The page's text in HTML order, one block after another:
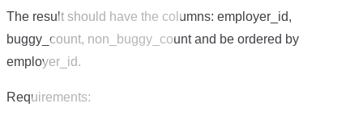
The result should have the columns: employer_id,
buggy_count, non_buggy_count and be ordered by
employer_id.
Requirements: